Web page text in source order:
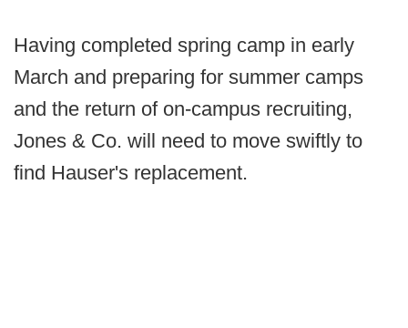
Having completed spring camp in early
March and preparing for summer camps
and the return of on-campus recruiting,
Jones & Co. will need to move swiftly to
find Hauser's replacement.